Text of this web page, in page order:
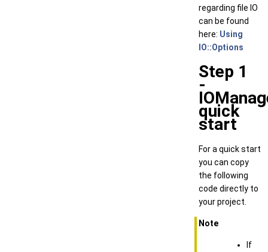
regarding file IO
can be found
here: Using
IO::Options
Step 1
-
quick
start
For a quick start
you can copy
the following
code directly to
your project.
Note
If